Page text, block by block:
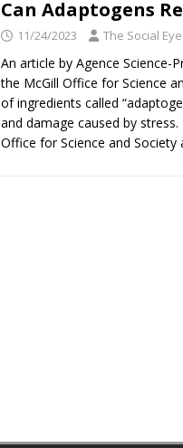
Can Adaptogens
11/24/2023 The Social
An article by Agence Science-
the McGill Office for Science
of ingredients called
and damage caused by
Office for Science and Society